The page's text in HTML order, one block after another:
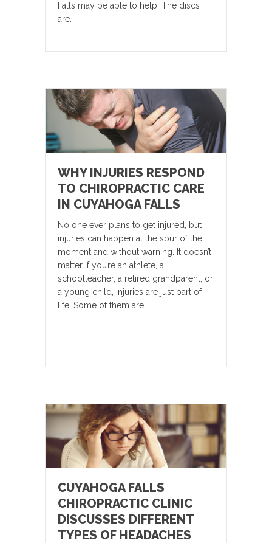
Falls may be able to help. The discs
are…
WHY INJURIES RESPOND
TO CHIROPRACTIC CARE
IN CUYAHOGA FALLS
No one ever plans to get injured, but
injuries can happen at the spur of the
moment and without warning. It doesn’t
matter if you’re an athlete, a
schoolteacher, a retired grandparent, or
a young child, injuries are just part of
life. Some of them are…
CUYAHOGA FALLS
CHIROPRACTIC CLINIC
DISCUSSES DIFFERENT
TYPES OF HEADACHES